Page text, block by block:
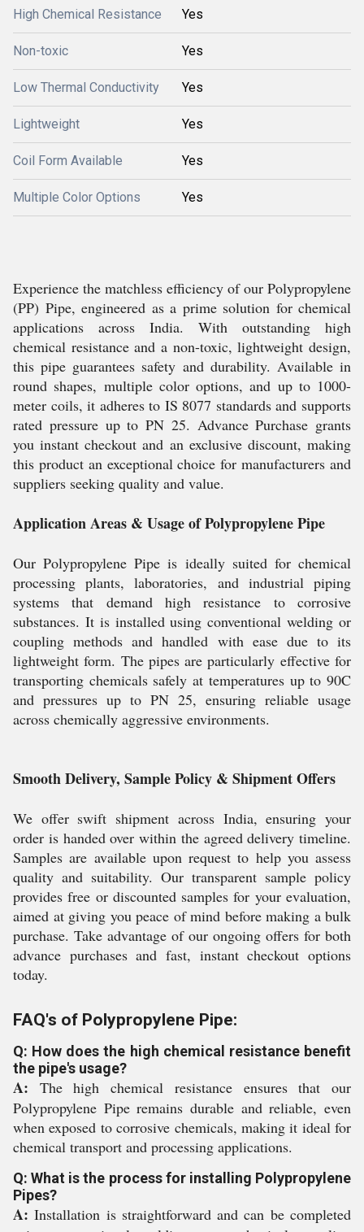
High Chemical Resistance Yes
Non-toxic Yes
Low Thermal Conductivity Yes
Lightweight Yes
Coil Form Available Yes
Multiple Color Options Yes
Experience the matchless efficiency of our Polypropylene
(PP) Pipe, engineered as a prime solution for chemical
applications across India. With outstanding high
chemical resistance and a non-toxic, lightweight design,
this pipe guarantees safety and durability. Available in
round shapes, multiple color options, and up to 1000-
meter coils, it adheres to IS 8077 standards and supports
rated pressure up to PN 25. Advance Purchase grants
you instant checkout and an exclusive discount, making
this product an exceptional choice for manufacturers and
suppliers seeking quality and value.
Application Areas & Usage of Polypropylene Pipe
Our Polypropylene Pipe is ideally suited for chemical
processing plants, laboratories, and industrial piping
systems that demand high resistance to corrosive
substances. It is installed using conventional welding or
coupling methods and handled with ease due to its
lightweight form. The pipes are particularly effective for
transporting chemicals safely at temperatures up to 90C
and pressures up to PN 25, ensuring reliable usage
across chemically aggressive environments.
Smooth Delivery, Sample Policy & Shipment Offers
We offer swift shipment across India, ensuring your
order is handed over within the agreed delivery timeline.
Samples are available upon request to help you assess
quality and suitability. Our transparent sample policy
provides free or discounted samples for your evaluation,
aimed at giving you peace of mind before making a bulk
purchase. Take advantage of our ongoing offers for both
advance purchases and fast, instant checkout options
today.
FAQ's of Polypropylene Pipe:
Q: How does the high chemical resistance benefit
the pipe's usage?
A: The high chemical resistance ensures that our
Polypropylene Pipe remains durable and reliable, even
when exposed to corrosive chemicals, making it ideal for
chemical transport and processing applications.
Q: What is the process for installing Polypropylene
Pipes?
A: Installation is straightforward and can be completed